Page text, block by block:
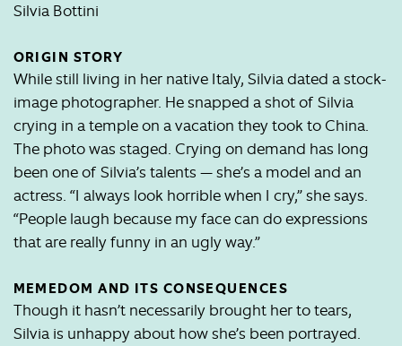
Silvia Bottini
ORIGIN STORY
While still living in her native Italy, Silvia dated a stock-
image photographer. He snapped a shot of Silvia
crying in a temple on a vacation they took to China.
The photo was staged. Crying on demand has long
been one of Silvia’s talents — she’s a model and an
actress. “I always look horrible when I cry,” she says.
“People laugh because my face can do expressions
that are really funny in an ugly way.”
MEMEDOM AND ITS CONSEQUENCES
Though it hasn’t necessarily brought her to tears,
Silvia is unhappy about how she’s been portrayed.